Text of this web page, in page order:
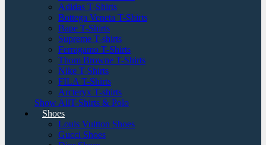
Adidas T-Shirts
Bottega Veneta T-Shirts
Bape T-Shirts
Supreme T-shirts
Ferragamo T-Shirts
Thom Browne T-Shirts
Nike T-Shirts
FILA T-Shirts
Arcteryx T-shirts
Show AllT-Shirts & Polo
Shoes
Louis Vuitton Shoes
Gucci Shoes